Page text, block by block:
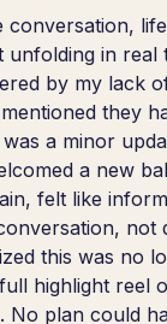
conversation,
in real
by my lack
they
a minor
a new
felt like
not
this was no
highlight reel
No plan could